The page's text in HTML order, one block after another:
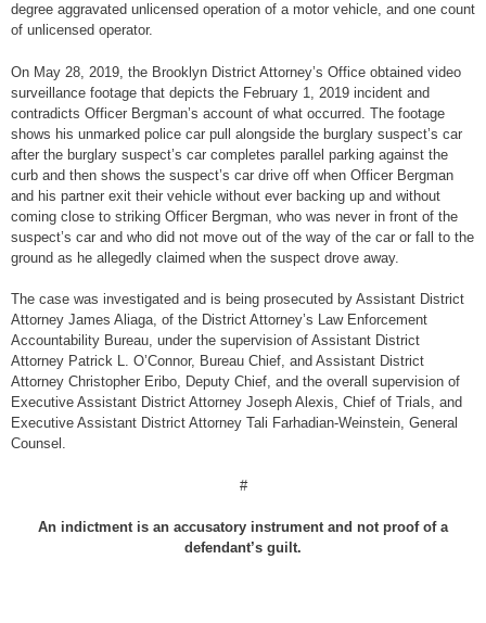
degree aggravated unlicensed operation of a motor vehicle, and one count
of unlicensed operator.
On May 28, 2019, the Brooklyn District Attorney’s Office obtained video
surveillance footage that depicts the February 1, 2019 incident and
contradicts Officer Bergman’s account of what occurred. The footage
shows his unmarked police car pull alongside the burglary suspect’s car
after the burglary suspect’s car completes parallel parking against the
curb and then shows the suspect’s car drive off when Officer Bergman
and his partner exit their vehicle without ever backing up and without
coming close to striking Officer Bergman, who was never in front of the
suspect’s car and who did not move out of the way of the car or fall to the
ground as he allegedly claimed when the suspect drove away.
The case was investigated and is being prosecuted by Assistant District
Attorney James Aliaga, of the District Attorney’s Law Enforcement
Accountability Bureau, under the supervision of Assistant District
Attorney Patrick L. O’Connor, Bureau Chief, and Assistant District
Attorney Christopher Eribo, Deputy Chief, and the overall supervision of
Executive Assistant District Attorney Joseph Alexis, Chief of Trials, and
Executive Assistant District Attorney Tali Farhadian-Weinstein, General
Counsel.
#
An indictment is an accusatory instrument and not proof of a
defendant’s guilt.